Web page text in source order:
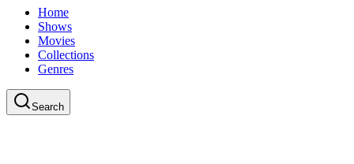
Home
Shows
Movies
Collections
Genres
Search